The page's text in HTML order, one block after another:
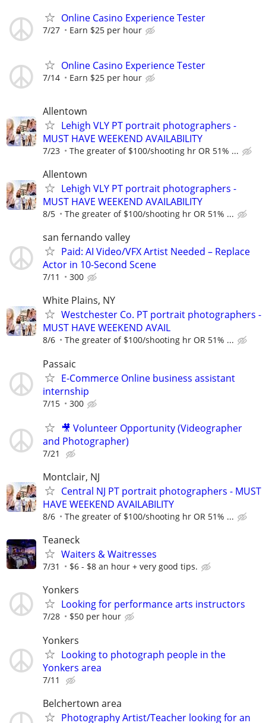
Online Casino Experience Tester
7/27 Earn $25 per hour
Online Casino Experience Tester
7/14 Earn $25 per hour
Allentown
Lehigh VLY PT portrait photographers -
MUST HAVE WEEKEND AVAILABILITY
7/23 The greater of $100/shooting hr OR 51% ...
Allentown
Lehigh VLY PT portrait photographers -
MUST HAVE WEEKEND AVAILABILITY
8/5 The greater of $100/shooting hr OR 51% ...
san fernando valley
Paid: AI Video/VFX Artist Needed – Replace
Actor in 10-Second Scene
7/11 300
White Plains, NY
Westchester Co. PT portrait photographers -
MUST HAVE WEEKEND AVAIL
8/6 The greater of $100/shooting hr OR 51% ...
Passaic
E-Commerce Online business assistant
internship
7/15 300
🎥 Volunteer Opportunity (Videographer
and Photographer)
7/21
Montclair, NJ
Central NJ PT portrait photographers - MUST
HAVE WEEKEND AVAILABILITY
8/6 The greater of $100/shooting hr OR 51% ...
Teaneck
Waiters & Waitresses
7/31 $6 - $8 an hour + very good tips.
Yonkers
Looking for performance arts instructors
7/28 $50 per hour
Yonkers
Looking to photograph people in the
Yonkers area
7/11
Belchertown area
Photography Artist/Teacher looking for an